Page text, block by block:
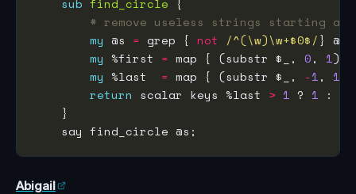
sub find_circle
# remove useless strings starting
my @s = grep { not /^(\w)\w+$0$/
my %first = map { (substr $_, 0, 1)
my %last = map { (substr $_, -1, 1
return scalar keys %last > 1 ? 1 :
Abigail